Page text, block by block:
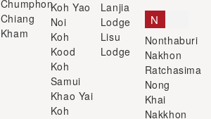
Chumphon
Chiang
Kham
Koh Yao
Noi
Koh
Kood
Koh
Samui
Khao Yai
Koh
Lanjia
Lodge
Lisu
Lodge
N
Nonthaburi
Nakhon
Ratchasima
Nong
Khai
Nakkhon